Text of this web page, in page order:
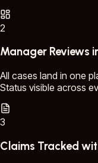
2
Manager Reviews
All cases land in one
Status visible across
3
Claims Tracked